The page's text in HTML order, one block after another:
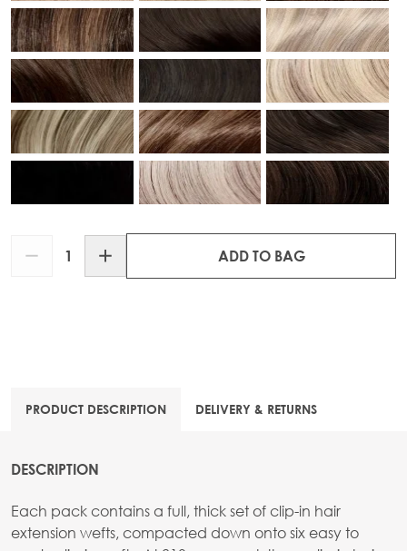
ADD TO BAG
PRODUCT DESCRIPTION DELIVERY & RETURNS
DESCRIPTION
Each pack contains a full, thick set of clip-in hair
extension wefts, compacted down onto six easy to